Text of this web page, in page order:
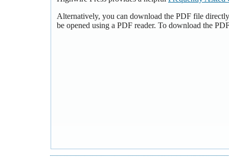
Alternatively, you can download the PDF file
be opened using a PDF reader. To download the